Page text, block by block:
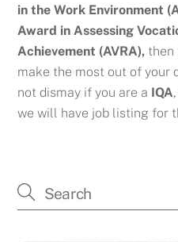
in the Work Environment
Award in Assessing
Achievement (AVRA), then
make the most out of your
not dismay if you are a IQA
we will have job listing for